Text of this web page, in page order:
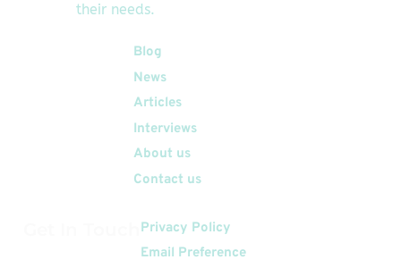
their needs.
Blog
News
Articles
Interviews
About us
Contact us
Privacy Policy
Email Preference